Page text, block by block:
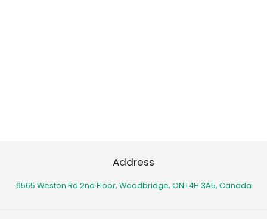
Address
9565 Weston Rd 2nd Floor, Woodbridge, ON L4H 3A5, Canada